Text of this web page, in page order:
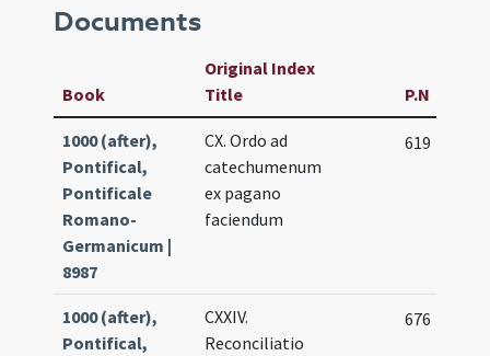
Documents
Book
Original Index
Title
P.N
1000 (after),
Pontifical,
Pontificale
Romano-
Germanicum |
8987
CX. Ordo ad
catechumenum
ex pagano
faciendum
619
1000 (after),
Pontifical,
CXXIV.
Reconciliatio
676